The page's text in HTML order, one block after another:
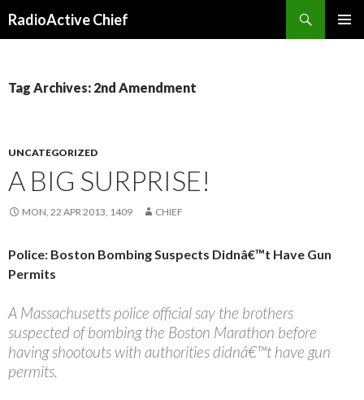
RadioActive Chief
Tag Archives: 2nd Amendment
UNCATEGORIZED
A BIG SURPRISE!
MON, 22 APR 2013, 1409 CHIEF
Police: Boston Bombing Suspects Didnâ€™t Have Gun
Permits
A Massachusetts police official say the brothers
suspected of bombing the Boston Marathon before
having shootouts with authorities didnâ€™t have gun
permits.